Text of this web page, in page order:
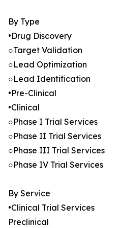
By Type
•Drug Discovery
○Target Validation
○Lead Optimization
○Lead Identification
•Pre-Clinical
•Clinical
○Phase I Trial Services
○Phase II Trial Services
○Phase III Trial Services
○Phase IV Trial Services
By Service
•Clinical Trial Services
Preclinical